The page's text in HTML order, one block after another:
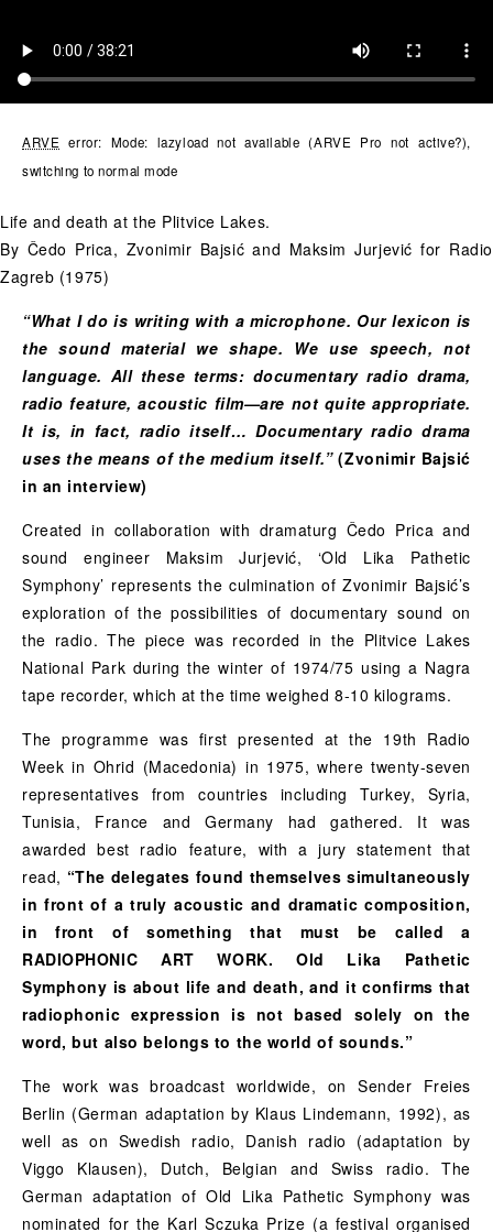
ARVE error: Mode: lazyload not available (ARVE Pro not active?),
switching to normal mode
Life and death at the Plitvice Lakes.
By Čedo Prica, Zvonimir Bajsić and Maksim Jurjević for Radio
Zagreb (1975)
“What I do is writing with a microphone. Our lexicon is
the sound material we shape. We use speech, not
language. All these terms: documentary radio drama,
radio feature, acoustic film—are not quite appropriate.
It is, in fact, radio itself… Documentary radio drama
uses the means of the medium itself.”(Zvonimir Bajsić
in an interview)
Created in collaboration with dramaturg Čedo Prica and
sound engineer Maksim Jurjević, ‘Old Lika Pathetic
Symphony’ represents the culmination of Zvonimir Bajsić’s
exploration of the possibilities of documentary sound on
the radio. The piece was recorded in the Plitvice Lakes
National Park during the winter of 1974/75 using a Nagra
tape recorder, which at the time weighed 8-10 kilograms.
The programme was first presented at the 19th Radio
Week in Ohrid (Macedonia) in 1975, where twenty-seven
representatives from countries including Turkey, Syria,
Tunisia, France and Germany had gathered. It was
awarded best radio feature, with a jury statement that
read, “The delegates found themselves simultaneously
in front of a truly acoustic and dramatic composition,
in front of something that must be called a
RADIOPHONIC ART WORK. Old Lika Pathetic
Symphony is about life and death, and it confirms that
radiophonic expression is not based solely on the
word, but also belongs to the world of sounds.”
The work was broadcast worldwide, on Sender Freies
Berlin (German adaptation by Klaus Lindemann, 1992), as
well as on Swedish radio, Danish radio (adaptation by
Viggo Klausen), Dutch, Belgian and Swiss radio. The
German adaptation of Old Lika Pathetic Symphony was
nominated for the Karl Sczuka Prize (a festival organised